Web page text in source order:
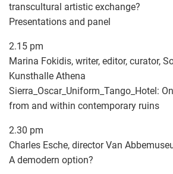
transcultural artistic exchange?
Presentations and panel
2.15 pm
Marina Fokidis, writer, editor, curator,
Kunsthalle Athena
Sierra_Oscar_Uniform_Tango_Hotel:
from and within contemporary ruins
2.30 pm
Charles Esche, director Van
A demodern option?